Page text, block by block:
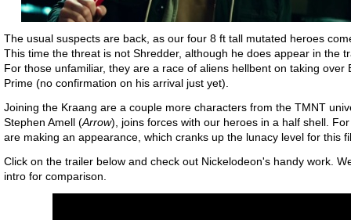
The usual suspects are back, as our four 8 ft tall mutated heroes
This time the threat is not Shredder, although he does appear in the
For those unfamiliar, they are a race of aliens hellbent on taking over
Prime (no confirmation on his arrival just yet).
Joining the Kraang are a couple more characters from the TMNT
Stephen Amell (Arrow), joins forces with our heroes in a half shell.
are making an appearance, which cranks up the lunacy level for this
Click on the trailer below and check out Nickelodeon's handy work.
intro for comparison.